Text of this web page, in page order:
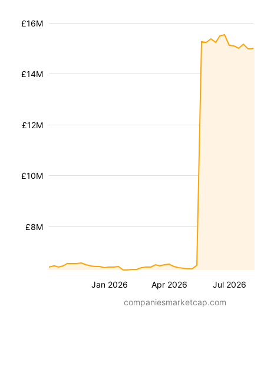
Jan 2026 Apr 2026 Jul 2026
£8M
£10M
£12M
£14M
£16M
companiesmarketcap.com